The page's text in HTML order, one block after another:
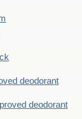
deodorant
deodorant